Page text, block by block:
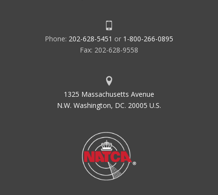
Phone: 202-628-5451 or 1-800-266-0895
Fax: 202-628-9558
1325 Massachusetts Avenue
N.W. Washington, DC. 20005 U.S.